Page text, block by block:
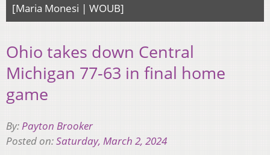
[Maria Monesi | WOUB]
Ohio takes down Central
Michigan 77-63 in final home
game
By:Payton Brooker
Posted on:Saturday, March 2, 2024